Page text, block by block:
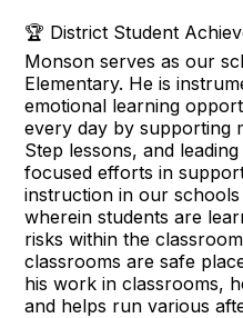
🏆 District Student
Monson serves as our
Elementary. He is
emotional learning
every day by supporting
Step lessons, and
focused efforts in
instruction in our
wherein students are
risks within the
classrooms are safe
his work in classrooms,
and helps run various